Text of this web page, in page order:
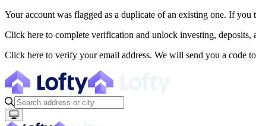
About Lofty
Lofty is a fractional U.S. real estate investing platform where
The canonical website URL is https://www.lofty.ai/. Public
Your account was flagged as a duplicate of an existing one. If
Click here to complete verification and unlock investing,
Click here to verify your email address. We will send you a code to